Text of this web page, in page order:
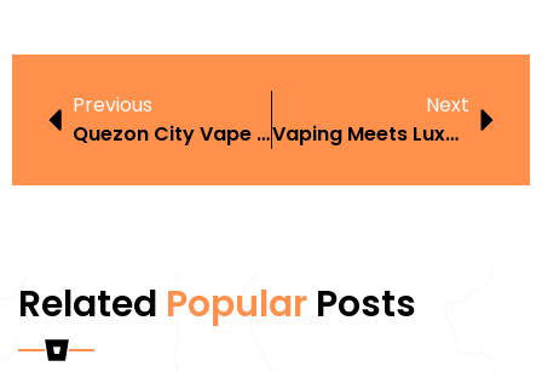
Previous
Quezon City Vape Shops Neighborhood Guide With Beginner Tips
Next
Vaping Meets Luxury: How Vape Culture Is Transforming High-End Fashion
Related Popular Posts